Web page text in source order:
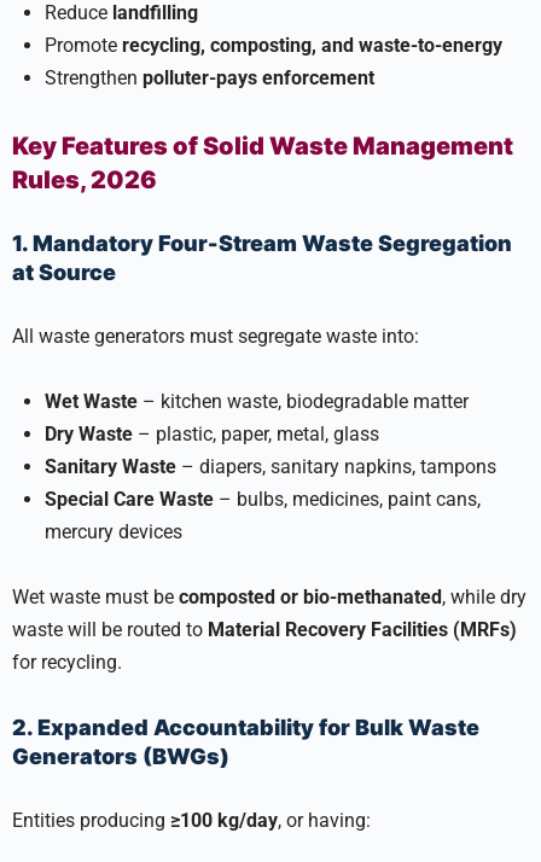
Reduce landfilling
Promote recycling, composting, and waste-to-energy
Strengthen polluter-pays enforcement
Key Features of Solid Waste Management
Rules, 2026
1. Mandatory Four-Stream Waste Segregation
at Source
All waste generators must segregate waste into:
Wet Waste – kitchen waste, biodegradable matter
Dry Waste – plastic, paper, metal, glass
Sanitary Waste – diapers, sanitary napkins, tampons
Special Care Waste – bulbs, medicines, paint cans,
mercury devices
Wet waste must be composted or bio-methanated, while dry
waste will be routed to Material Recovery Facilities (MRFs)
for recycling.
2. Expanded Accountability for Bulk Waste
Generators (BWGs)
Entities producing ≥100 kg/day, or having: